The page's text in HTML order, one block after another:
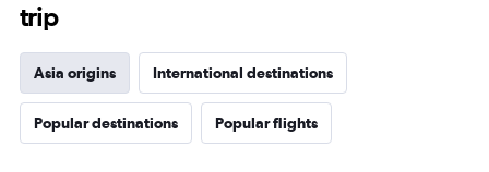
trip
Asia origins International destinations
Popular destinations Popular flights